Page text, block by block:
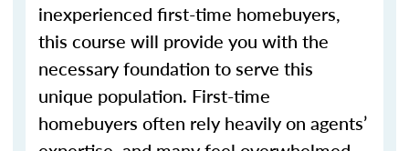
inexperienced first-time homebuyers,
this course will provide you with the
necessary foundation to serve this
unique population. First-time
homebuyers often rely heavily on agents’